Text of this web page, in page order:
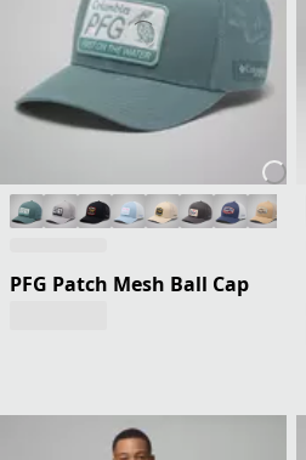
PFG Patch Mesh Ball Cap